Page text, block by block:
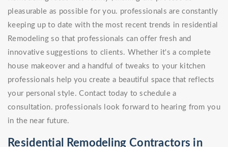
pleasurable as possible for you. professionals are constantly
keeping up to date with the most recent trends in residential
Remodeling so that professionals can offer fresh and
innovative suggestions to clients. Whether it's a complete
house makeover and a handful of tweaks to your kitchen
professionals help you create a beautiful space that reflects
your personal style. Contact today to schedule a
consultation. professionals look forward to hearing from you
in the near future.
Residential Remodeling Contractors in